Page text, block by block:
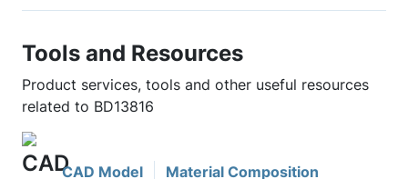
Tools and Resources
Product services, tools and other useful resources
related to BD13816
CAD Model Material Composition